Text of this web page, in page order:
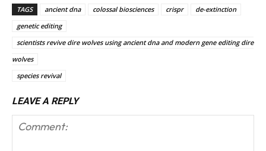
TAGS ancient dna colossal biosciences crispr
de-extinction
genetic editing
scientists revive dire wolves using ancient dna and modern gene editing dire
wolves
species revival
LEAVE A REPLY